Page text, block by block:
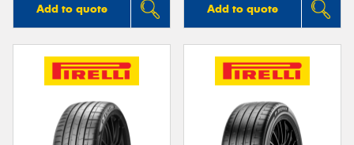
Add to quote Add to quote